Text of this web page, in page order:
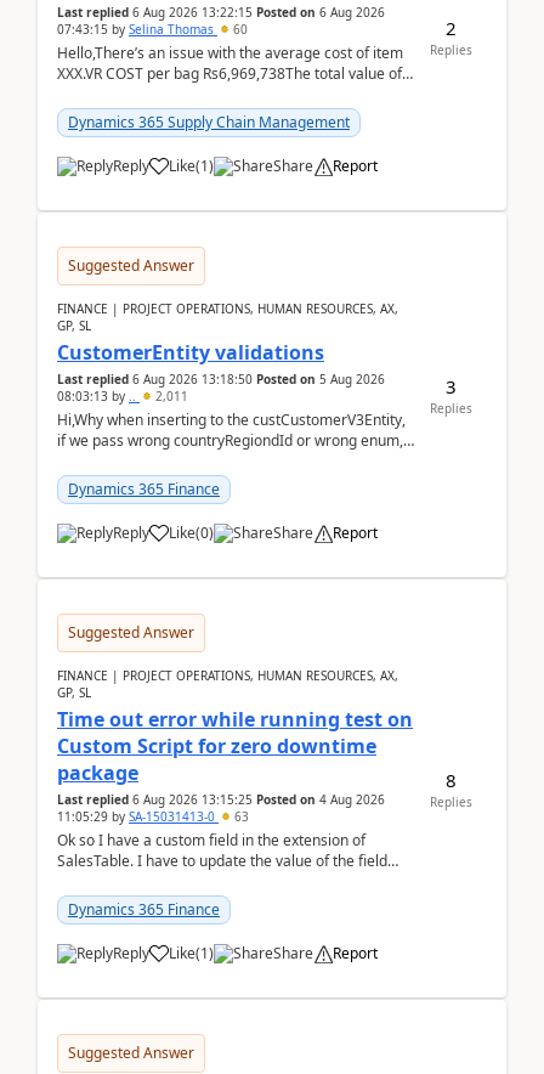
Last replied 6 Aug 2026 13:22:15 Posted on 6 Aug 2026
07:43:15 by Selina Thomas 60
Hello,There’s an issue with the average cost of item
XXX.VR COST per bag Rs6,969,738The total value of
Dynamics 365 Supply Chain Management
Reply Like(1) Share Report
2
Replies
Suggested Answer
FINANCE | PROJECT OPERATIONS, HUMAN RESOURCES, AX,
GP, SL
CustomerEntity validations
Last replied 6 Aug 2026 13:18:50 Posted on 5 Aug 2026
08:03:13 by .. 2,011
Hi,Why when inserting to the custCustomerV3Entity,
if we pass wrong countryRegiondId or wrong enum,
Dynamics 365 Finance
Reply Like(0) Share Report
3
Replies
Suggested Answer
FINANCE | PROJECT OPERATIONS, HUMAN RESOURCES, AX,
GP, SL
Time out error while running test on
Custom Script for zero downtime
package
Last replied 6 Aug 2026 13:15:25 Posted on 4 Aug 2026
11:05:29 by SA-15031413-0 63
Ok so I have a custom field in the extension of
SalesTable. I have to update the value of the field
Dynamics 365 Finance
Reply Like(1) Share Report
8
Replies
Suggested Answer